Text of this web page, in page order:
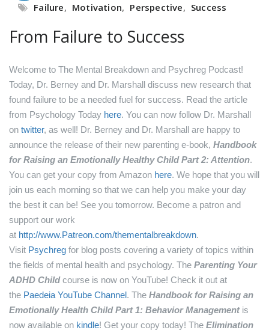
Failure, Motivation, Perspective, Success
From Failure to Success
Welcome to The Mental Breakdown and Psychreg Podcast!
Today, Dr. Berney and Dr. Marshall discuss new research that
found failure to be a needed fuel for success. Read the article
from Psychology Today here. You can now follow Dr. Marshall
on twitter, as well! Dr. Berney and Dr. Marshall are happy to
announce the release of their new parenting e-book, Handbook
for Raising an Emotionally Healthy Child Part 2: Attention.
You can get your copy from Amazon here. We hope that you will
join us each morning so that we can help you make your day
the best it can be! See you tomorrow. Become a patron and
support our work
at http://www.Patreon.com/thementalbreakdown.
Visit Psychreg for blog posts covering a variety of topics within
the fields of mental health and psychology. The Parenting Your
ADHD Childcourse is now on YouTube! Check it out at
the Paedeia YouTube Channel. The Handbook for Raising an
Emotionally Health Child Part 1: Behavior Managementis
now available on kindle! Get your copy today! The Elimination